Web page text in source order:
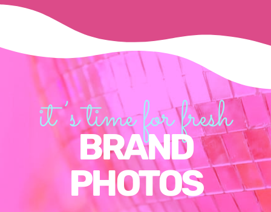
it’s time for fresh
BRAND
PHOTOS